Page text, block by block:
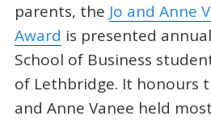
parents, the Jo and Anne
Award is presented
School of Business
of Lethbridge. It honours
and Anne Vanee held